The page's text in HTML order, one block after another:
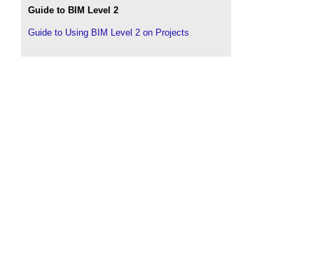
Guide to BIM Level 2
Guide to Using BIM Level 2 on Projects